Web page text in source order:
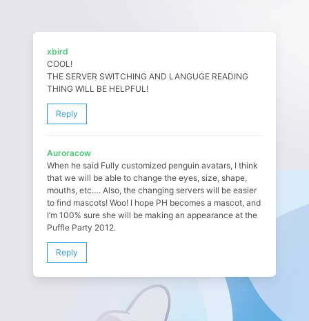
xbird
COOL!
THE SERVER SWITCHING AND LANGUGE READING
THING WILL BE HELPFUL!
Reply
Auroracow
When he said Fully customized penguin avatars, I think
that we will be able to change the eyes, size, shape,
mouths, etc…. Also, the changing servers will be easier
to find mascots! Woo! I hope PH becomes a mascot, and
I’m 100% sure she will be making an appearance at the
Puffle Party 2012.
Reply